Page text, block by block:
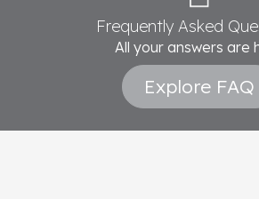
Frequently Asked
All your answers are
Explore FAQ